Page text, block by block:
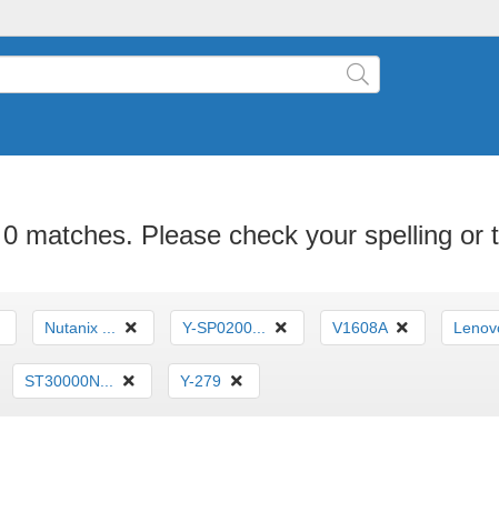
matches. Please check your spelling or
Nutanix ... Y-SP0200... V1608A
ST30000N... Y-279